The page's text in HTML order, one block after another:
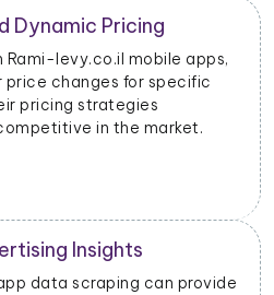
Dynamic Pricing
levy.co.il mobile apps,
price changes for specific
pricing strategies
in the market.
Insights
data scraping can provide